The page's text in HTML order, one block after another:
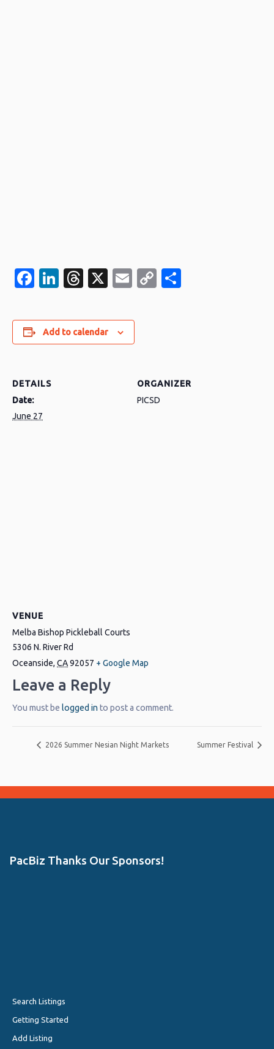
Facebook
LinkedIn
Threads
X EmailCopy
Add to calendar
DETAILS
Date:
June 27
ORGANIZER
PICSD
VENUE
Melba Bishop Pickleball Courts
5306 N. River Rd
Oceanside, CA92057 + Google Map
Leave a Reply
You must be logged in to post a comment.
2026 Summer Nesian Night Markets Summer Festival
PacBiz Thanks Our Sponsors!
Search Listings
Getting Started
Add Listing